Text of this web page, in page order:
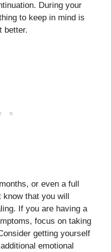
During your
to keep in mind is
better.
or even a full
know that you will
If you are having a
focus on taking
getting yourself
emotional